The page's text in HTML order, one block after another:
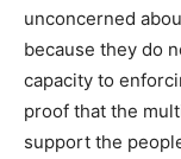
unconcerned
because they do
capacity to
proof that the
support the